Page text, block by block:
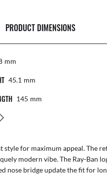
PRODUCT DIMENSIONS
Mm
45.1 Mm
145 Mm
style for maximum appeal. The
modern vibe. The Ray-Ban
nose bridge update the fit for